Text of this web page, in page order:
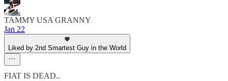
TAMMY USA GRANNY
Jan 22
Liked by 2nd Smartest Guy in the World
FIAT IS DEAD..